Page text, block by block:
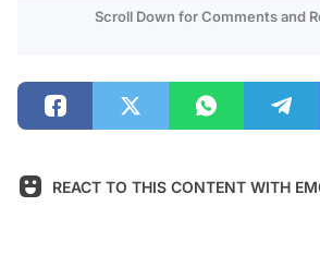
Scroll Down for Comments and
REACT TO THIS CONTENT WITH